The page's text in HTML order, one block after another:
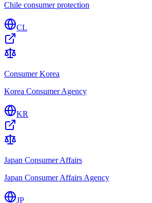
Chile consumer protection
CL
Consumer Korea
Korea Consumer Agency
KR
Japan Consumer Affairs
Japan Consumer Affairs Agency
JP